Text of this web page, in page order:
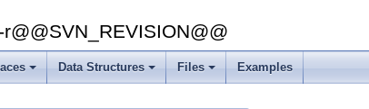
+ +
Data Structures
+
Files Examples